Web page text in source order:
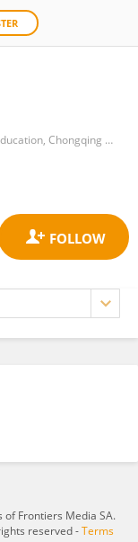
College of Physical Education, Chongqing University
Frontiers Media SA.
reserved -Terms